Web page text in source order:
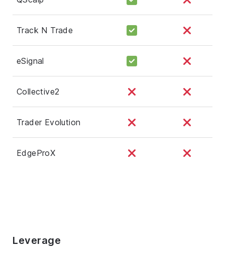
Track N Trade
eSignal
Collective2
Trader Evolution
EdgeProX
Leverage